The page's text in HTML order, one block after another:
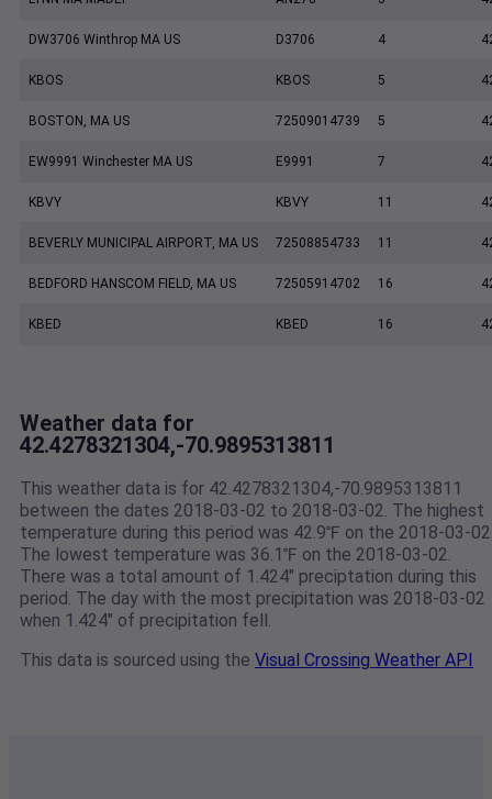
DW3706 Winthrop MA US D3706 4
KBOS KBOS 5
BOSTON, MA US 72509014739 5
EW9991 Winchester MA US E9991 7
KBVY KBVY 11
BEVERLY MUNICIPAL AIRPORT, MA US 72508854733 11
BEDFORD HANSCOM FIELD, MA US 72505914702 16
KBED KBED 16
Weather data for
42.4278321304,-70.9895313811
This weather data is for 42.4278321304,-70.9895313811
between the dates 2018-03-02 to 2018-03-02. The highest
temperature during this period was 42.9℉ on the 2018-03-
The lowest temperature was 36.1℉ on the 2018-03-02.
There was a total amount of 1.424" preciptation during this
period. The day with the most precipitation was 2018-03-02
when 1.424" of precipitation fell.
This data is sourced using the Visual Crossing Weather API